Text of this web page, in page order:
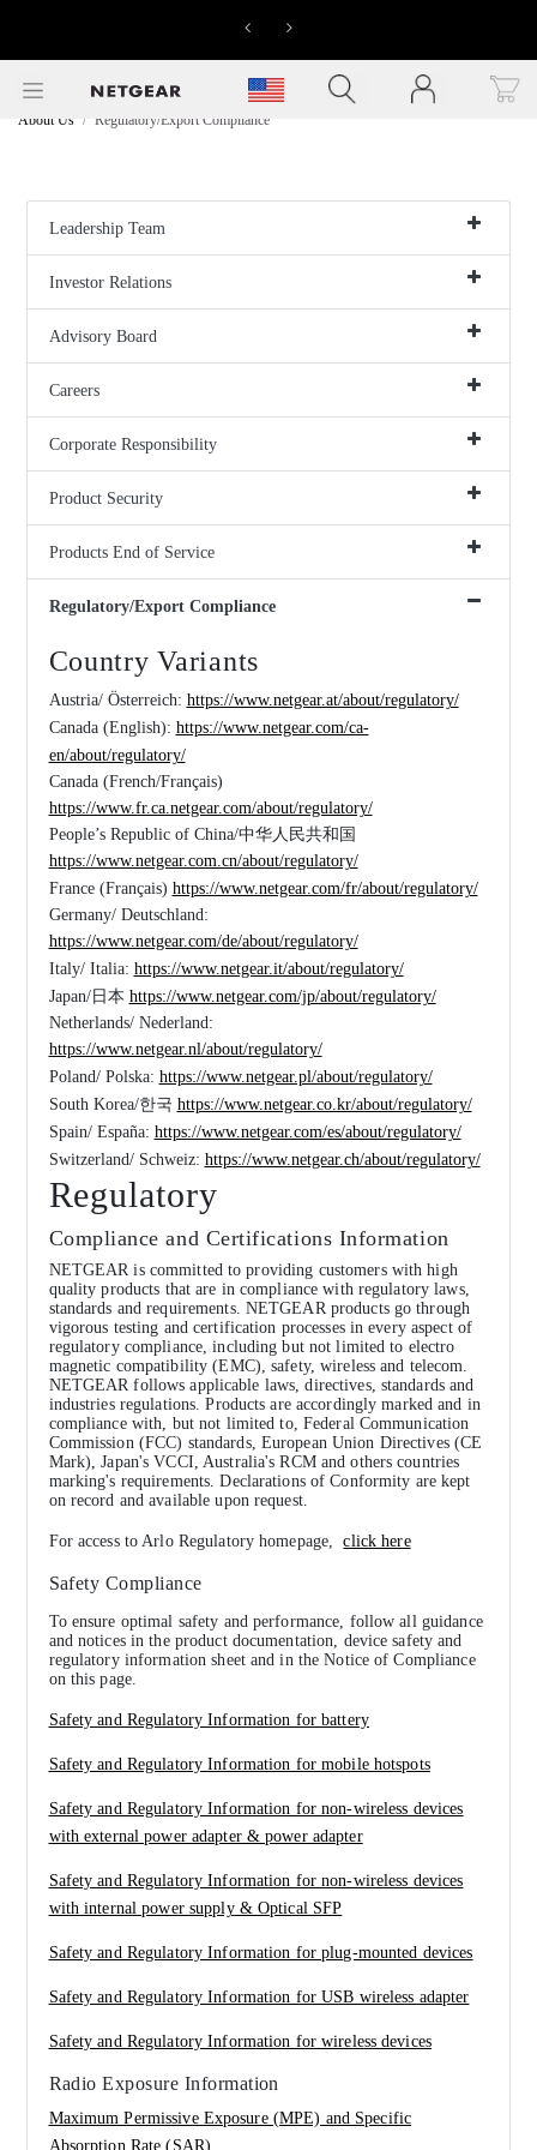
LIMITED
OFFERS
Click to view our Accessibility Statement
About Us Regulatory/Export Compliance
Leadership Team
Investor Relations
Advisory Board
Careers
Corporate Responsibility
Product Security
Products End of Service
Regulatory/Export Compliance
Country Variants
Austria/ Österreich: https://www.netgear.at/about/regulatory/
Canada (English): https://www.netgear.com/ca-
en/about/regulatory/
Canada (French/Français)
https://www.fr.ca.netgear.com/about/regulatory/
People’s Republic of China/中华人民共和国
https://www.netgear.com.cn/about/regulatory/
France (Français) https://www.netgear.com/fr/about/regulatory/
Germany/ Deutschland:
https://www.netgear.com/de/about/regulatory/
Italy/ Italia: https://www.netgear.it/about/regulatory/
Japan/日本 https://www.netgear.com/jp/about/regulatory/
Netherlands/ Nederland:
https://www.netgear.nl/about/regulatory/
Poland/ Polska: https://www.netgear.pl/about/regulatory/
South Korea/한국 https://www.netgear.co.kr/about/regulatory/
Spain/ España: https://www.netgear.com/es/about/regulatory/
Switzerland/ Schweiz: https://www.netgear.ch/about/regulatory/
Regulatory
Compliance and Certifications Information
NETGEAR is committed to providing customers with high
quality products that are in compliance with regulatory laws,
standards and requirements. NETGEAR products go through
vigorous testing and certification processes in every aspect of
regulatory compliance, including but not limited to electro
magnetic compatibility (EMC), safety, wireless and telecom.
NETGEAR follows applicable laws, directives, standards and
industries regulations. Products are accordingly marked and in
compliance with, but not limited to, Federal Communication
Commission (FCC) standards, European Union Directives (CE
Mark), Japan's VCCI, Australia's RCM and others countries
marking's requirements. Declarations of Conformity are kept
on record and available upon request.
For access to Arlo Regulatory homepage,click here
Safety Compliance
To ensure optimal safety and performance, follow all guidance
and notices in the product documentation, device safety and
regulatory information sheet and in the Notice of Compliance
on this page.
Safety and Regulatory Information for battery
Safety and Regulatory Information for mobile hotspots
Safety and Regulatory Information for non-wireless devices
with external power adapter & power adapter
Safety and Regulatory Information for non-wireless devices
with internal power supply & Optical SFP
Safety and Regulatory Information for plug-mounted devices
Safety and Regulatory Information for USB wireless adapter
Safety and Regulatory Information for wireless devices
Radio Exposure Information
Maximum Permissive Exposure (MPE) and Specific
Absorption Rate (SAR)